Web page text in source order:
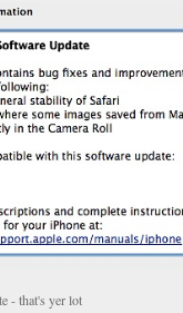
- that's yer lot